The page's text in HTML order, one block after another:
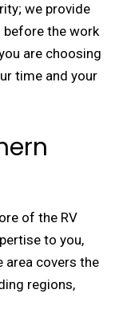
we provide
before the work
are choosing
time and your
of the RV
to you,
area covers the
regions,